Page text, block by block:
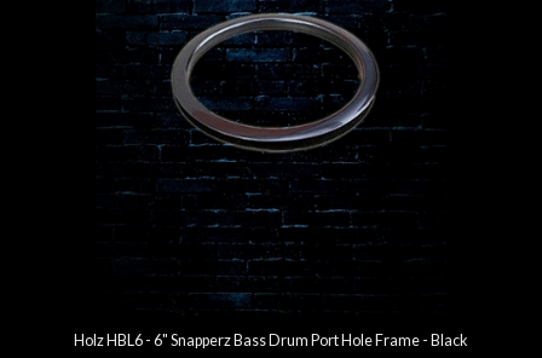
Holz HBL6 - 6" Snapperz Bass Drum Port Hole Frame - Black